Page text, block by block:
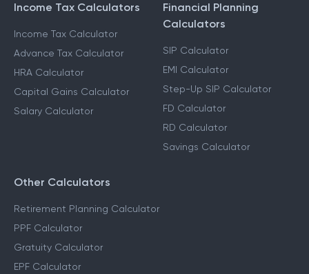
Income Tax Calculators
Income Tax Calculator
Advance Tax Calculator
HRA Calculator
Capital Gains Calculator
Salary Calculator
Financial Planning
Calculators
SIP Calculator
EMI Calculator
Step-Up SIP Calculator
FD Calculator
RD Calculator
Savings Calculator
Other Calculators
Retirement Planning Calculator
PPF Calculator
Gratuity Calculator
EPF Calculator